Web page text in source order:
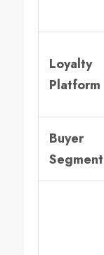
Loyalty
Platform
Buyer
Segment